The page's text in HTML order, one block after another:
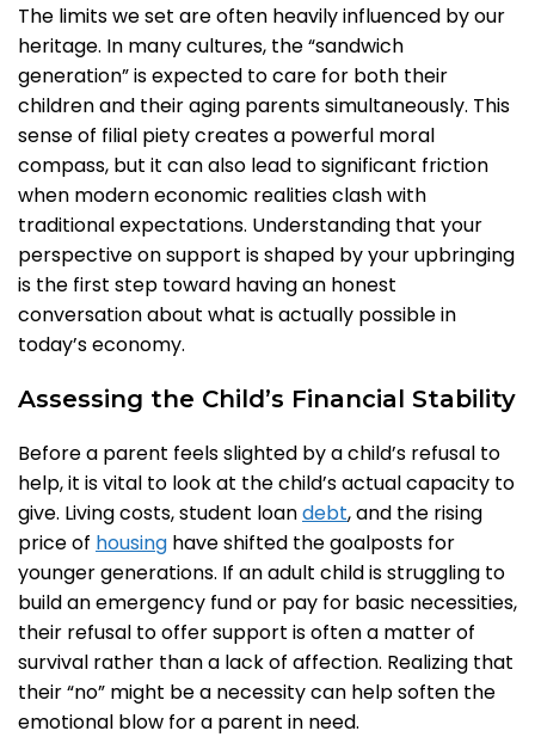
The limits we set are often heavily influenced by our
heritage. In many cultures, the “sandwich
generation” is expected to care for both their
children and their aging parents simultaneously. This
sense of filial piety creates a powerful moral
compass, but it can also lead to significant friction
when modern economic realities clash with
traditional expectations. Understanding that your
perspective on support is shaped by your upbringing
is the first step toward having an honest
conversation about what is actually possible in
today’s economy.
Assessing the Child’s Financial Stability
Before a parent feels slighted by a child’s refusal to
help, it is vital to look at the child’s actual capacity to
give. Living costs, student loandebt, and the rising
price of housing have shifted the goalposts for
younger generations. If an adult child is struggling to
build an emergency fund or pay for basic necessities,
their refusal to offer support is often a matter of
survival rather than a lack of affection. Realizing that
their “no” might be a necessity can help soften the
emotional blow for a parent in need.